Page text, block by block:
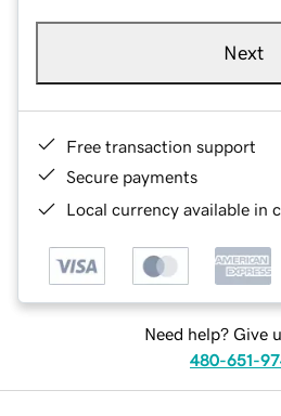
Next
Free transaction support
Secure payments
Local currency available in
Need help? Give
480-651-